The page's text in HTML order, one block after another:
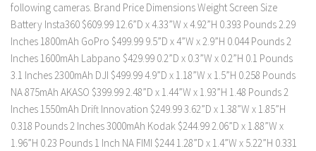
following cameras. Brand Price Dimensions Weight Screen Size
Battery Insta360 $609.99 12.6”D x 4.33”W x 4.92”H 0.393 Pounds 2.29
Inches 1800mAh GoPro $499.99 9.5”D x 4”W x 2.9”H 0.044 Pounds 2
Inches 1600mAh Labpano $429.99 0.2”D x 0.3”W x 0.2”H 0.1 Pounds
3.1 Inches 2300mAh DJI $499.99 4.9”D x 1.18”W x 1.5”H 0.258 Pounds
NA 875mAh AKASO $399.99 2.48”D x 1.44”W x 1.93”H 1.48 Pounds 2
Inches 1550mAh Drift Innovation $249.99 3.62”D x 1.38”W x 1.85”H
0.318 Pounds 2 Inches 3000mAh Kodak $244.99 2.06”D x 1.88”W x
1.96”H 0.23 Pounds 1 Inch NA FIMI $244 1.28”D x 1.4”W x 5.22”H 0.331